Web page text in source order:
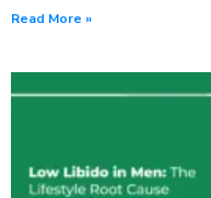
Read More »